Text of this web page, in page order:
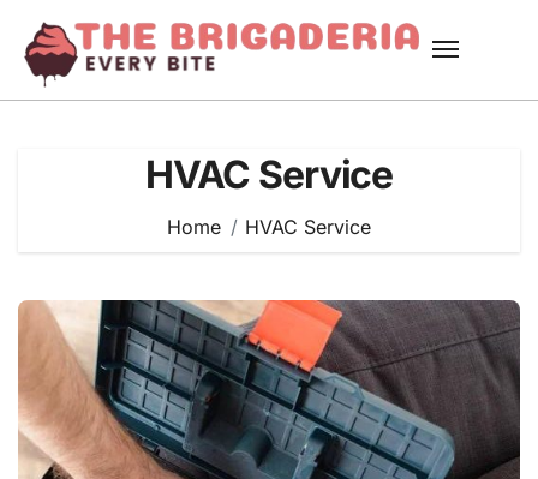
content
HVAC Service
Home HVAC Service